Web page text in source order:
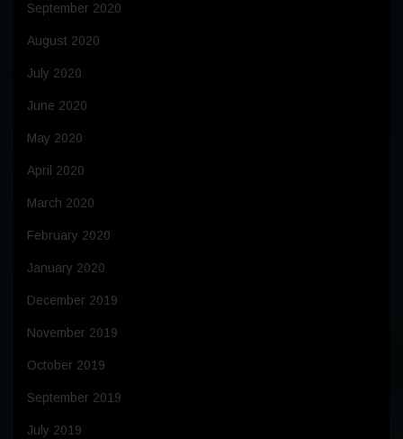
September 2020
August 2020
July 2020
June 2020
May 2020
April 2020
March 2020
February 2020
January 2020
December 2019
November 2019
October 2019
September 2019
July 2019